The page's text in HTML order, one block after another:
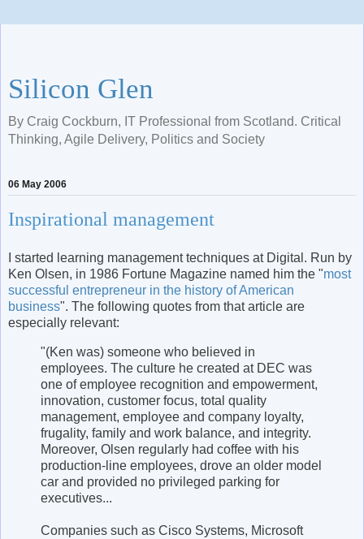
Silicon Glen
By Craig Cockburn, IT Professional from Scotland. Critical
Thinking, Agile Delivery, Politics and Society
06 May 2006
Inspirational management
I started learning management techniques at Digital. Run by
Ken Olsen, in 1986 Fortune Magazine named him the "most
successful entrepreneur in the history of American
business". The following quotes from that article are
especially relevant:
"(Ken was) someone who believed in
employees. The culture he created at DEC was
one of employee recognition and empowerment,
innovation, customer focus, total quality
management, employee and company loyalty,
frugality, family and work balance, and integrity.
Moreover, Olsen regularly had coffee with his
production-line employees, drove an older model
car and provided no privileged parking for
executives...
Companies such as Cisco Systems, Microsoft